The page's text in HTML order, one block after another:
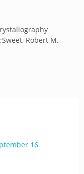
Robert M.
16